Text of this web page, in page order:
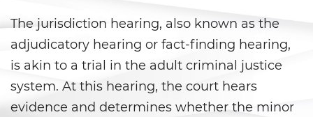
Lewd Acts with a Minor
Lewd Conduct
Oral Copulation By Force/Fear
The jurisdiction hearing, also known as the
adjudicatory hearing or fact-finding hearing,
is akin to a trial in the adult criminal justice
system. At this hearing, the court hears
evidence and determines whether the minor